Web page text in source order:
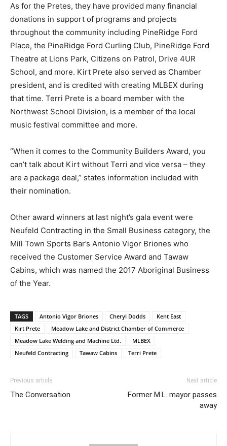
As for the Pretes, they have provided many financial
donations in support of programs and projects
throughout the community including PineRidge Ford
Place, the PineRidge Ford Curling Club, PineRidge Ford
Theatre at Lions Park, Citizens on Patrol, Drive 4UR
School, and more. Kirt Prete also served as Chamber
president, and is credited with creating MLBEX during
that time. Terri Prete is a board member with the
Northwest School Division, is a member of the local
music festival committee and more.
“When it comes to the Community Builders Award, you
can’t talk about Kirt without Terri and vice versa – they
are a package deal,” states information included with
their nomination.
Other award winners at last night’s gala event were
Neufeld Contracting in the Small Business category, the
Mill Town Sports Bar’s Antonio Vigor Briones who
received the Customer Service Award and Tawaw
Cabins, which was named the 2017 Aboriginal Business
of the Year.
TAGS Antonio Vigor Briones Cheryl Dodds
Kent East
Kirt Prete
Meadow Lake and District Chamber of Commerce
Meadow Lake Welding and Machine Ltd.
MLBEX
Neufeld Contracting
Tawaw Cabins Terri Prete
Previous article
The Conversation
Next article
Former M.L. mayor passes
away